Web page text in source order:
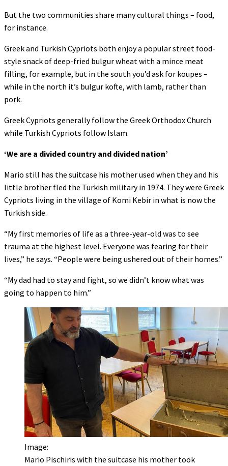
But the two communities share many cultural things – food,
for instance.
Greek and Turkish Cypriots both enjoy a popular street food-
style snack of deep-fried bulgur wheat with a mince meat
filling, for example, but in the south you’d ask for koupes –
while in the north it’s bulgur kofte, with lamb, rather than
pork.
Greek Cypriots generally follow the Greek Orthodox Church
while Turkish Cypriots follow Islam.
‘We are a divided country and divided nation’
Mario still has the suitcase his mother used when they and his
little brother fled the Turkish military in 1974. They were Greek
Cypriots living in the village of Komi Kebir in what is now the
Turkish side.
“My first memories of life as a three-year-old was to see
trauma at the highest level. Everyone was fearing for their
lives,” he says. “People were being ushered out of their homes.”
“My dad had to stay and fight, so we didn’t know what was
going to happen to him.”
Image:
Mario Pischiris with the suitcase his mother took